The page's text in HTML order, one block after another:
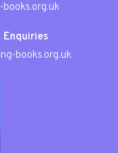
Enquiries
books.org.uk